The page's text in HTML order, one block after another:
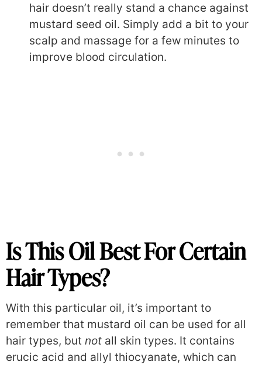
hair doesn’t really stand a chance against
mustard seed oil. Simply add a bit to your
scalp and massage for a few minutes to
improve blood circulation.
Is This Oil Best For Certain
Hair Types?
With this particular oil, it’s important to
remember that mustard oil can be used for all
hair types, but not all skin types. It contains
erucic acid and allyl thiocyanate, which can